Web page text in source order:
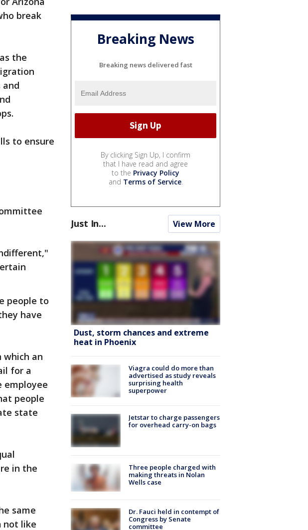
break
the
and
to ensure
people to
have
which an
for a
employee
people
state
in the
same
not like
Breaking News
Breaking news delivered fast
By clicking Sign Up, I confirm
that I have read and agree
to the Privacy Policy
and Terms of Service.
Just In... View More
Dust, storm chances and extreme
heat in Phoenix
Viagra could do more than
advertised as study reveals
surprising health
superpower
Jetstar to charge passengers
for overhead carry-on bags
Three people charged with
making threats in Nolan
Wells case
Dr. Fauci held in contempt of
Congress by Senate
committee